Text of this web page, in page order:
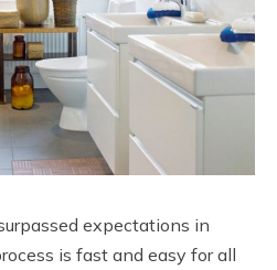
expectations in
is fast and easy for all